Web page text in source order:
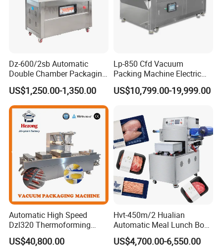
Dz-600/2sb Automatic
Double Chamber Packaging
Equipment Commercial
Tabletop Automatic Food
Chamber Vacuum Sealer
US$1,250.00-1,350.00
Lp-850 Cfd Vacuum
Packing Machine Electric
Industrial Vacuum Machine
US$10,799.00-19,999.00
Automatic High Speed
Dzl320 Thermoforming
Vacuum Packaging
Machine for
US$40,800.00
Hvt-450m/2 Hualian
Automatic Meal Lunch Box
Food Map Tray Vacuum
Sealing Packaging Packing
US$4,700.00-6,550.00